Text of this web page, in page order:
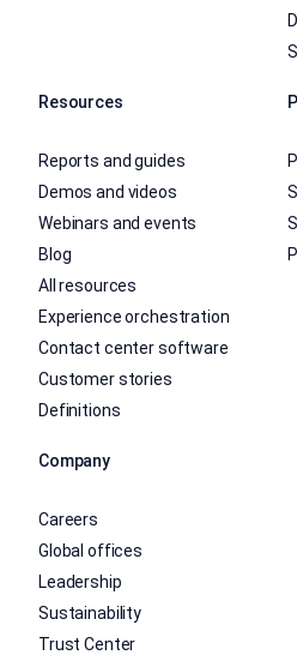
Resources
Reports and guides
Demos and videos
Webinars and events
Blog
All resources
Experience orchestration
Contact center software
Customer stories
Definitions
Company
Careers
Global offices
Leadership
Sustainability
Trust Center